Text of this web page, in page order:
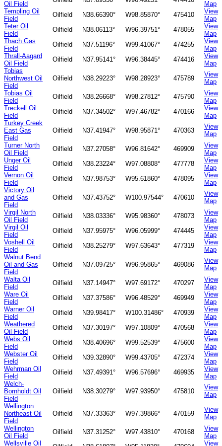
Oil Field
Map
Templing Oil
Field
Oilfield N38.66390° W98.85870° 475410
View
Map
Teter Oil
Field
Oilfield N38.06113° W96.39751° 478055
View
Map
Thach Gas
Field
Oilfield N37.51196° W99.41067° 474255
View
Map
Thrall-Aagard
Oil Field
Oilfield N37.95141° W96.38445° 474416
View
Map
Tobias
Northwest Oil
Field
Oilfield N38.29223° W98.28923° 475789
View
Map
Tobias Oil
Field
Oilfield N38.26668° W98.27812° 475790
View
Map
Treckell Oil
Field
Oilfield N37.34502° W97.46782° 470166
View
Map
Turkey Creek
East Gas
Field
Oilfield N37.41947° W98.95871° 470363
View
Map
Turner North
Oil Field
Oilfield N37.27058° W96.81642° 469909
View
Map
Unger Oil
Field
Oilfield N38.23224° W97.08808° 477778
View
Map
Vernon Oil
Field
Oilfield N37.98753° W95.61860° 478095
View
Map
Victory Oil
and Gas
Field
Oilfield N37.43752° W100.97544° 470610
View
Map
Virgil North
Oil Field
Oilfield N38.03336° W95.98360° 478073
View
Map
Virgil Oil
Field
Oilfield N37.95975° W96.05999° 474445
View
Map
Voshell Oil
Field
Oilfield N38.25279° W97.63643° 477319
View
Map
Walnut Bend
Oil and Gas
Field
Oilfield N37.09725° W96.95865° 469086
View
Map
Walta Oil
Field
Oilfield N37.14947° W97.69172° 470297
View
Map
Ware Oil
Field
Oilfield N37.37586° W96.48529° 469949
View
Map
Warner Oil
Field
Oilfield N39.98417° W100.31486° 470939
View
Map
Weathered
Oil Field
Oilfield N37.30197° W97.10809° 470568
View
Map
Webs Oil
Field
Oilfield N38.40696° W99.52539° 475600
View
Map
Webster Oil
Field
Oilfield N39.32890° W99.43705° 472374
View
Map
Wehrman Oil
Field
Oilfield N37.49391° W96.57696° 469935
View
Map
Welch-
Bornholdt Oil
Field
Oilfield N38.30279° W97.93950° 475810
View
Map
Wellington
Northeast Oil
Field
Oilfield N37.33363° W97.39866° 470159
View
Map
Wellington
Oil Field
Oilfield N37.31252° W97.43810° 470168
View
Map
Wellsville Oil
View